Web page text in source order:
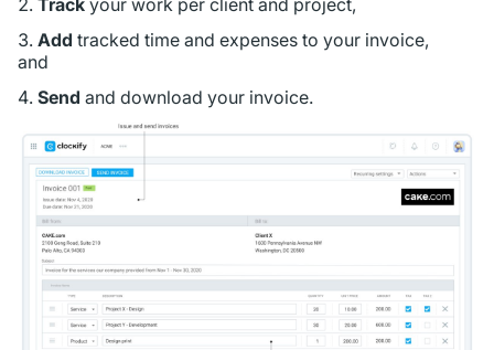
Track your work per client and project,
Add tracked time and expenses to your invoice,
and
Send and download your invoice.